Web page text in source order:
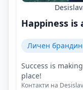
Happiness
Личен
Success is
place!
Контакти на